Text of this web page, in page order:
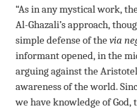
“As in any mystical work,
Al-Ghazali’s approach,
simple defense of thevia
informant opened, in the
arguing against the
awareness of the world.
we have knowledge of God,